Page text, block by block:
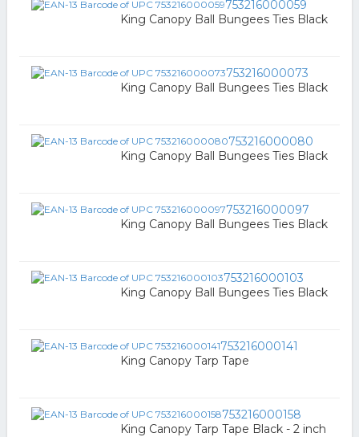
753216000059
King Canopy Ball Bungees Ties Black
753216000073
King Canopy Ball Bungees Ties Black
753216000080
King Canopy Ball Bungees Ties Black
753216000097
King Canopy Ball Bungees Ties Black
753216000103
King Canopy Ball Bungees Ties Black
753216000141
King Canopy Tarp Tape
753216000158
King Canopy Tarp Tape Black - 2 inch